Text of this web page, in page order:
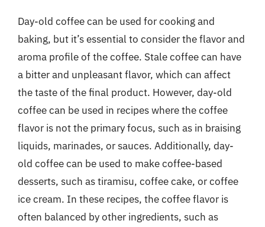
Day-old coffee can be used for cooking and
baking, but it’s essential to consider the flavor and
aroma profile of the coffee. Stale coffee can have
a bitter and unpleasant flavor, which can affect
the taste of the final product. However, day-old
coffee can be used in recipes where the coffee
flavor is not the primary focus, such as in braising
liquids, marinades, or sauces. Additionally, day-
old coffee can be used to make coffee-based
desserts, such as tiramisu, coffee cake, or coffee
ice cream. In these recipes, the coffee flavor is
often balanced by other ingredients, such as